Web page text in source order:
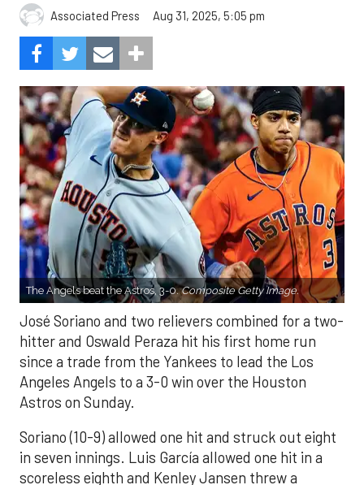
Associated Press Aug 31, 2025, 5:05 pm
The Angels beat the Astros, 3-0.Composite Getty Image.
José Soriano and two relievers combined for a two-
hitter and Oswald Peraza hit his first home run
since a trade from the Yankees to lead the Los
Angeles Angels to a 3-0 win over the Houston
Astros on Sunday.
Soriano (10-9) allowed one hit and struck out eight
in seven innings. Luis García allowed one hit in a
scoreless eighth and Kenley Jansen threw a